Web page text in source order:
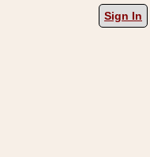
Sign In